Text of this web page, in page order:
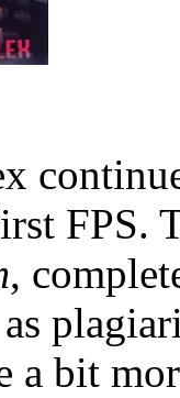
FPS.
,
a bit